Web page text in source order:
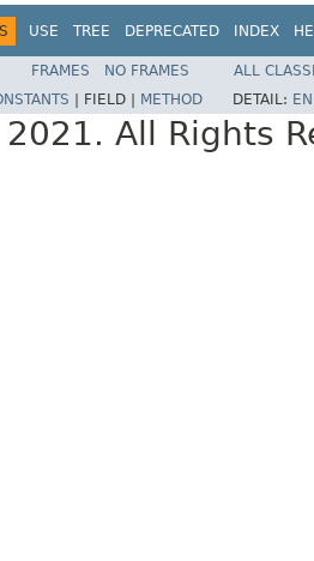
USE TREE DEPRECATED INDEX
FRAMES NO FRAMES
ALL
FIELD | METHOD DETAIL:
All Rights